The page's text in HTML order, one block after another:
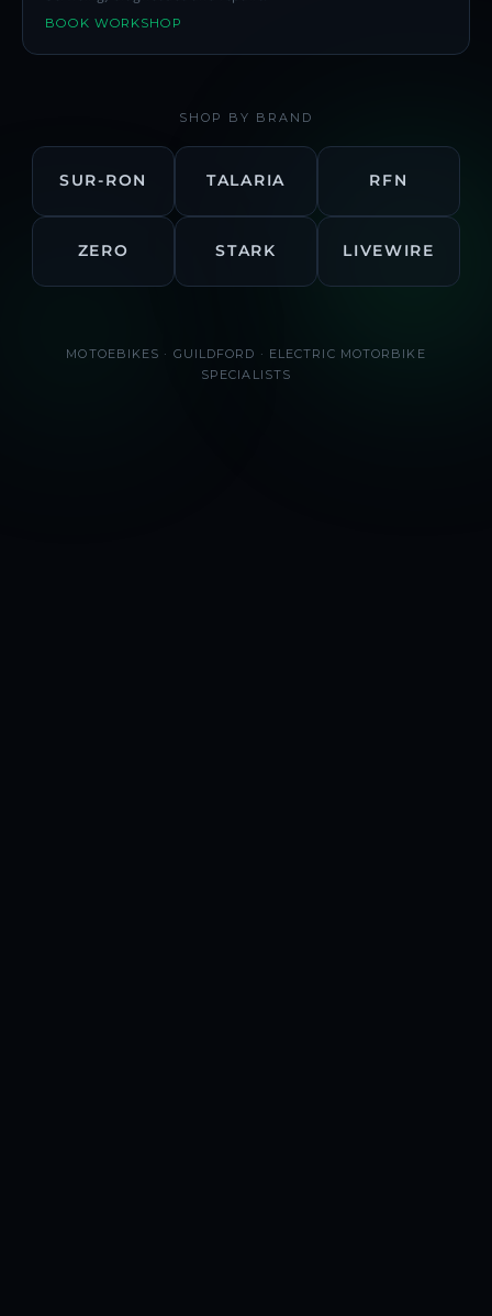
BOOK WORKSHOP
SHOP BY BRAND
SUR-RON TALARIA RFN
ZERO STARK LIVEWIRE
MOTOEBIKES · GUILDFORD · ELECTRIC MOTORBIKE
SPECIALISTS